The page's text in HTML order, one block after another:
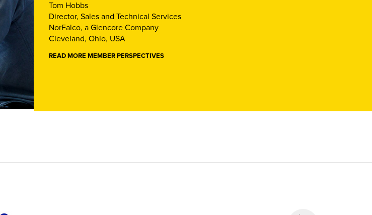
Tom Hobbs
Director, Sales and Technical Services
NorFalco, a Glencore Company
Cleveland, Ohio, USA
READ MORE MEMBER PERSPECTIVES